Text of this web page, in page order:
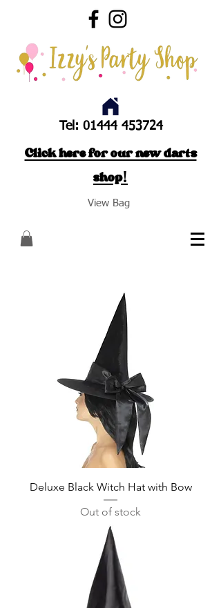
Tel: 01444 453724
Click here for our new darts
shop!
View Bag
Deluxe Black Witch Hat with Bow
Out of stock